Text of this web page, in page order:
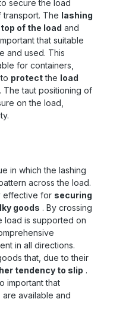
secure the load
The lashing
of the load and
that suitable
and used. This
for containers,
protectthe load
. The taut positioning of
on the load,
in which the lashing
across the load.
effective for securing
goods . By crossing
load is supported on
in all directions.
that, due to their
tendency to slip .
important that
available and